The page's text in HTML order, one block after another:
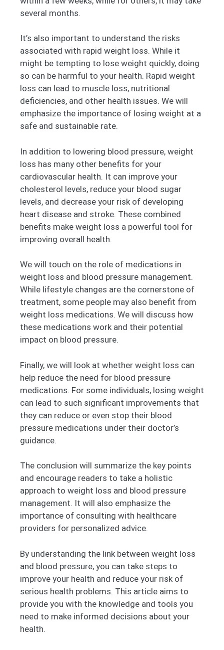
several months.
It’s also important to understand the risks
associated with rapid weight loss. While it
might be tempting to lose weight quickly, doing
so can be harmful to your health. Rapid weight
loss can lead to muscle loss, nutritional
deficiencies, and other health issues. We will
emphasize the importance of losing weight at a
safe and sustainable rate.
In addition to lowering blood pressure, weight
loss has many other benefits for your
cardiovascular health. It can improve your
cholesterol levels, reduce your blood sugar
levels, and decrease your risk of developing
heart disease and stroke. These combined
benefits make weight loss a powerful tool for
improving overall health.
We will touch on the role of medications in
weight loss and blood pressure management.
While lifestyle changes are the cornerstone of
treatment, some people may also benefit from
weight loss medications. We will discuss how
these medications work and their potential
impact on blood pressure.
Finally, we will look at whether weight loss can
help reduce the need for blood pressure
medications. For some individuals, losing weight
can lead to such significant improvements that
they can reduce or even stop their blood
pressure medications under their doctor’s
guidance.
The conclusion will summarize the key points
and encourage readers to take a holistic
approach to weight loss and blood pressure
management. It will also emphasize the
importance of consulting with healthcare
providers for personalized advice.
By understanding the link between weight loss
and blood pressure, you can take steps to
improve your health and reduce your risk of
serious health problems. This article aims to
provide you with the knowledge and tools you
need to make informed decisions about your
health.